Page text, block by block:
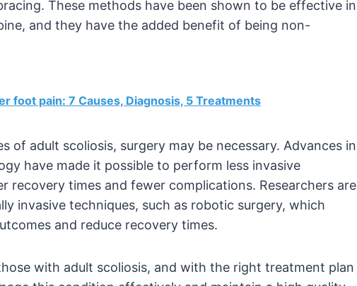
These methods have been shown to be effective in
and they have the added benefit of being non-
foot pain: 7 Causes, Diagnosis, 5 Treatments
of adult scoliosis, surgery may be necessary. Advances in
have made it possible to perform less invasive
recovery times and fewer complications. Researchers are
invasive techniques, such as robotic surgery, which
and reduce recovery times.
with adult scoliosis, and with the right treatment plan